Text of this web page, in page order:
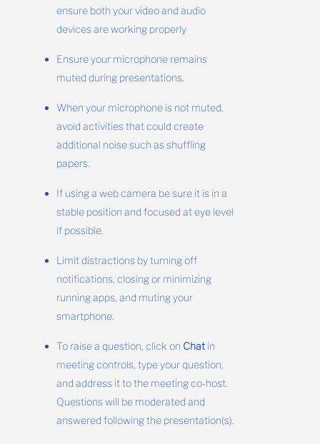
ensure both your video and audio
devices are working properly
Ensure your microphone remains
muted during presentations.
When your microphone is not muted,
avoid activities that could create
additional noise such as shuffling
papers.
If using a web camera be sure it is in a
stable position and focused at eye level
if possible.
Limit distractions by turning off
notifications, closing or minimizing
running apps, and muting your
smartphone.
To raise a question, click on Chat in
meeting controls, type your question,
and address it to the meeting co-host.
Questions will be moderated and
answered following the presentation(s).